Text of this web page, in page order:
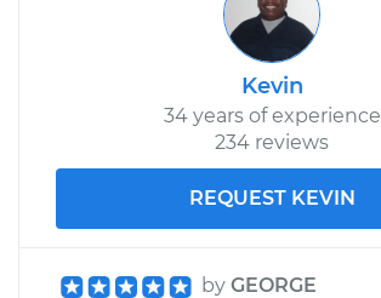
Kevin
34 years of experience
234 reviews
REQUEST KEVIN
by GEORGE